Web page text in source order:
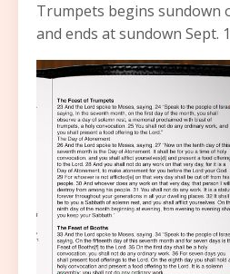
Trumpets begins sundown
and ends at sundown Sept.